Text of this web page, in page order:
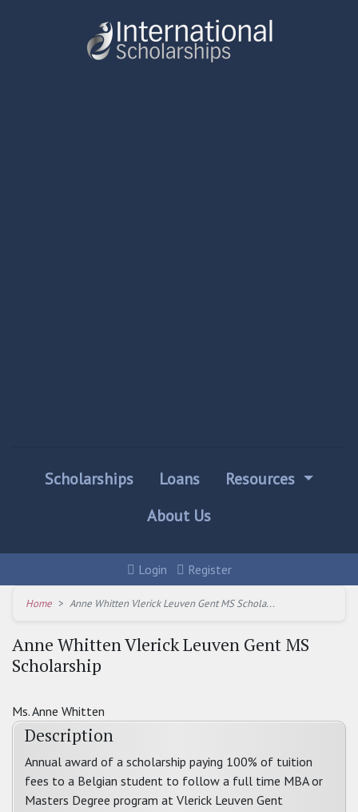
Scholarships Loans
Resources
About Us
Login Register
Home Anne Whitten Vlerick Leuven Gent MS Schola...
Anne Whitten Vlerick Leuven Gent MS
Scholarship
Ms. Anne Whitten
Description
Annual award of a scholarship paying 100% of tuition
fees to a Belgian student to follow a full time MBA or
Masters Degree program at Vlerick Leuven Gent